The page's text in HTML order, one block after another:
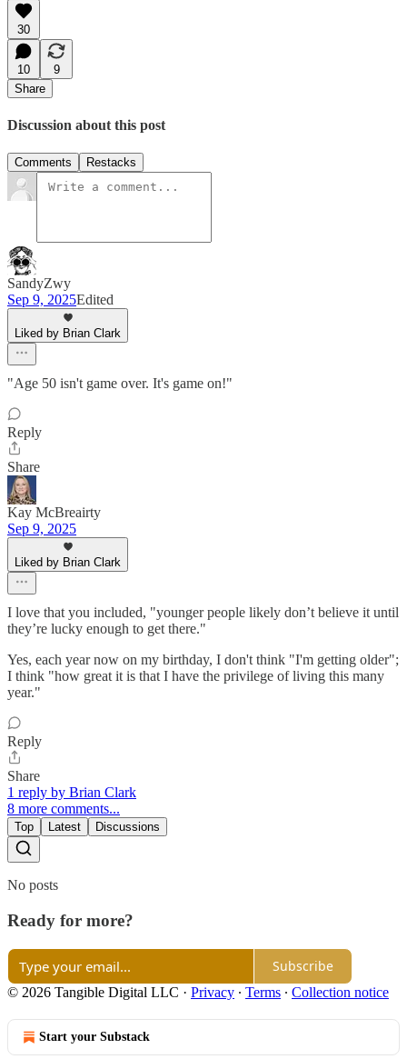
30
10
9
Share
Discussion about this post
Comments Restacks
SandyZwy
Sep 9, 2025Edited
Liked by Brian Clark
"Age 50 isn't game over. It's game on!"
Reply
Share
Kay McBreairty
Sep 9, 2025
Liked by Brian Clark
I love that you included, "younger people likely don’t believe it until
they’re lucky enough to get there."
Yes, each year now on my birthday, I don't think "I'm getting older";
I think "how great it is that I have the privilege of living this many
year."
Reply
Share
1 reply by Brian Clark
8 more comments...
Top Latest Discussions
No posts
Ready for more?
Subscribe
© 2026 Tangible Digital LLC · Privacy ∙ Terms ∙ Collection notice
Start your Substack